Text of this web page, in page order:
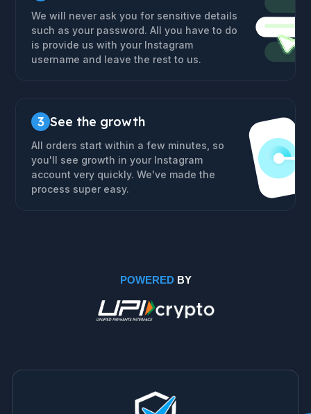
We will never ask you for sensitive details
such as your password. All you have to do
is provide us with your Instagram
username and leave the rest to us.
3 See the growth
All orders start within a few minutes, so
you'll see growth in your Instagram
account very quickly. We've made the
process super easy.
POWEREDBY